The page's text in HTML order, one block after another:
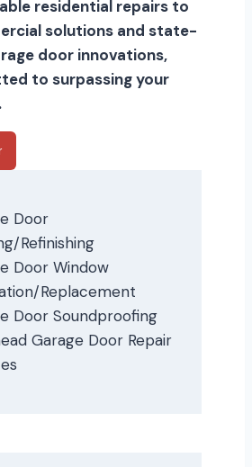
residential repairs to
solutions and state-
door innovations,
to surpassing your
Door
Refinishing
Door Window
Replacement
Door Soundproofing
Garage Door Repair